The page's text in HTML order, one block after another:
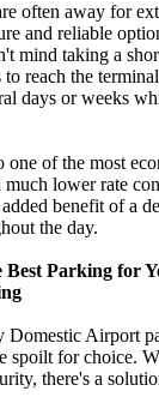
often away for
and reliable
mind taking a
reach the
days or weeks
of the most
lower rate
benefit of a
the day.
Best Parking for
Domestic Airport
spoilt for choice.
there's a